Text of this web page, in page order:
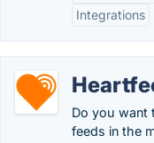
Integrations
Do you want
feeds in the